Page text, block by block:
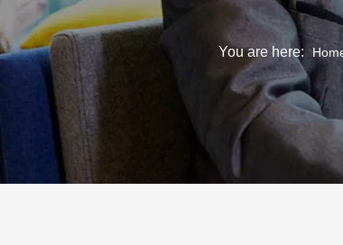
You are here: